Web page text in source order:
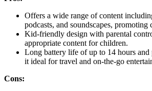
Offers a wide range of content
podcasts, and soundscapes,
Kid-friendly design with parental
appropriate content for children.
Long battery life of up to 14 hours and
it ideal for travel and on-the-go
Cons: